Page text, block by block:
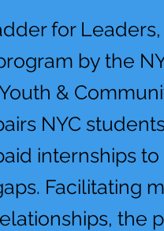
for
by the
&
NYC
internships
Facilitating
the